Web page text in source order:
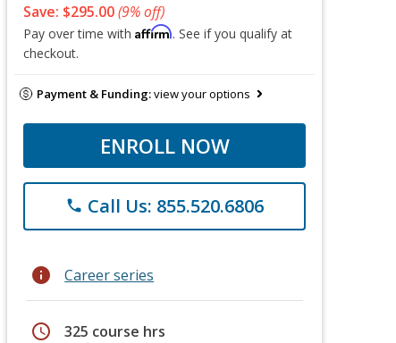
Save: $295.00(9% off)
Pay over time with Affirm. See if you qualify at
checkout.
Payment & Funding:view your options
ENROLL NOW
phone Call Us: 855.520.6806
info Career series
schedule 325 course hrs